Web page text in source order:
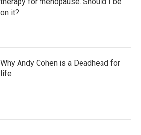
on it?
Why Andy Cohen is a Deadhead for
life